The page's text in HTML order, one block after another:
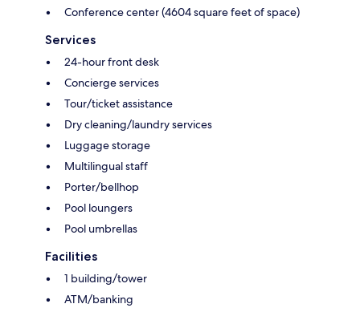
Conference center (4604 square feet of space)
Services
24-hour front desk
Concierge services
Tour/ticket assistance
Dry cleaning/laundry services
Luggage storage
Multilingual staff
Porter/bellhop
Pool loungers
Pool umbrellas
Facilities
1 building/tower
ATM/banking